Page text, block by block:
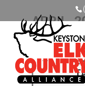
APRIL,
09
APR